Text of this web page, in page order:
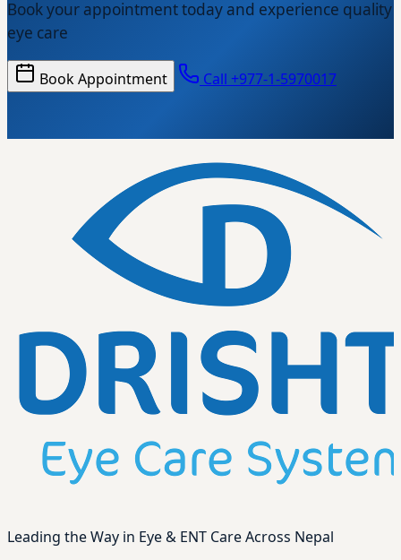
Book your appointment today and experience quality
eye care
Book Appointment Call +977-1-5970017
Leading the Way in Eye & ENT Care Across Nepal